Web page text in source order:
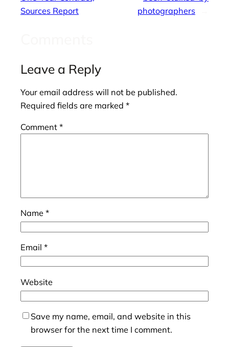
Sources Report
photographers
Leave a Reply
Your email address will not be published.
Required fields are marked *
Comment *
Name *
Email *
Website
Save my name, email, and website in this
browser for the next time I comment.